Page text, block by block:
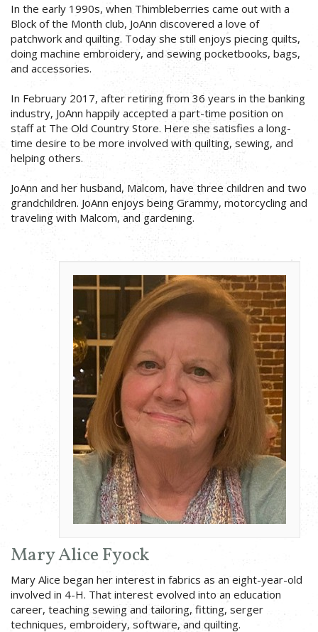
In the early 1990s, when Thimbleberries came out with a
Block of the Month club, JoAnn discovered a love of
patchwork and quilting. Today she still enjoys piecing quilts,
doing machine embroidery, and sewing pocketbooks, bags,
and accessories.
In February 2017, after retiring from 36 years in the banking
industry, JoAnn happily accepted a part-time position on
staff at The Old Country Store. Here she satisfies a long-
time desire to be more involved with quilting, sewing, and
helping others.
JoAnn and her husband, Malcom, have three children and two
grandchildren. JoAnn enjoys being Grammy, motorcycling and
traveling with Malcom, and gardening.
Mary Alice Fyock
Mary Alice began her interest in fabrics as an eight-year-old
involved in 4-H. That interest evolved into an education
career, teaching sewing and tailoring, fitting, serger
techniques, embroidery, software, and quilting.